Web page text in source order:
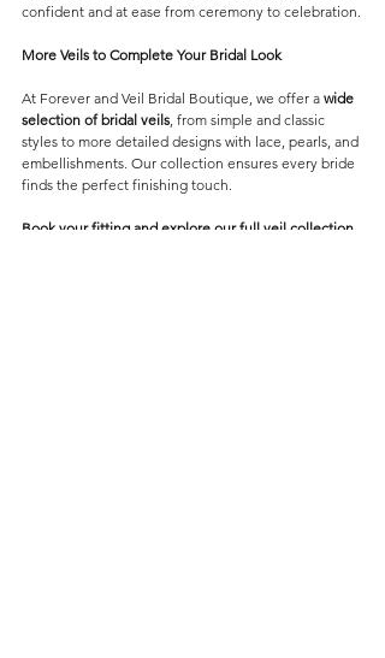
confident and at ease from ceremony to celebration.
More Veils to Complete Your Bridal Look
At Forever and Veil Bridal Boutique, we offer a wide
selection of bridal veils , from simple and classic
styles to more detailed designs with lace, pearls, and
embellishments. Our collection ensures every bride
finds the perfect finishing touch.
Book your fitting and explore our full veil collection